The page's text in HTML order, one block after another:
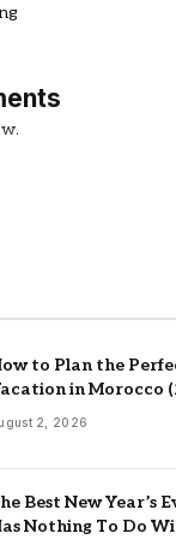
to Plan the
in Morocco
2, 2026
Best New Year’s
Nothing To Do